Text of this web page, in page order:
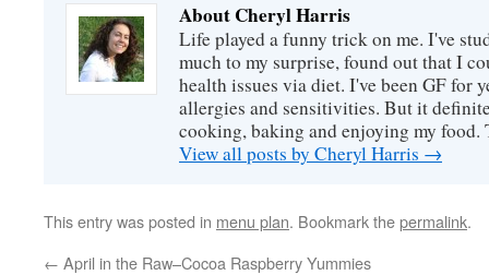
About Cheryl Harris
Life played a funny trick on me. I've
much to my surprise, found out that I
health issues via diet. I've been GF for
allergies and sensitivities. But it
cooking, baking and enjoying my food.
View all posts by Cheryl Harris →
This entry was posted in menu plan. Bookmark thepermalink.
← April in the Raw–Cocoa Raspberry Yummies